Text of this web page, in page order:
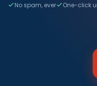
No spam, ever One-click